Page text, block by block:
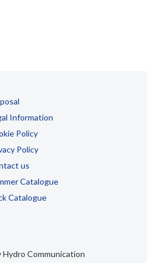
Information
Policy
Policy
us
Catalogue
Catalogue
Hydro Communication